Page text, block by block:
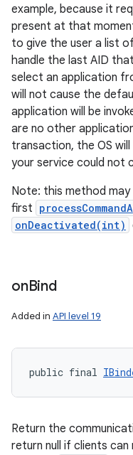
example, because it
present at that
to give the user a list
handle the last AID
select an application
will not cause the
application will be
are no other
transaction, the OS
your service could not
Note: this method
first
onDeactivated(int)
onBind
Added in API level 19
public final
Return the
return null if clients